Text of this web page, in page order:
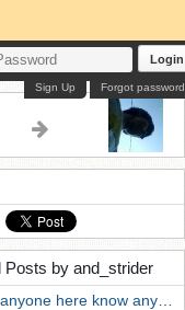
Login
Forgot password
Sign Up
Posts by and_strider
here know any…